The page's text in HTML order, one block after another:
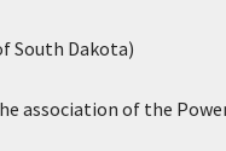
South Dakota)
association of the